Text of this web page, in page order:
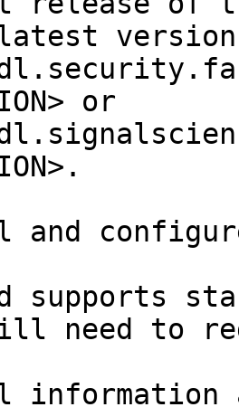
or
and
supports
need to
information